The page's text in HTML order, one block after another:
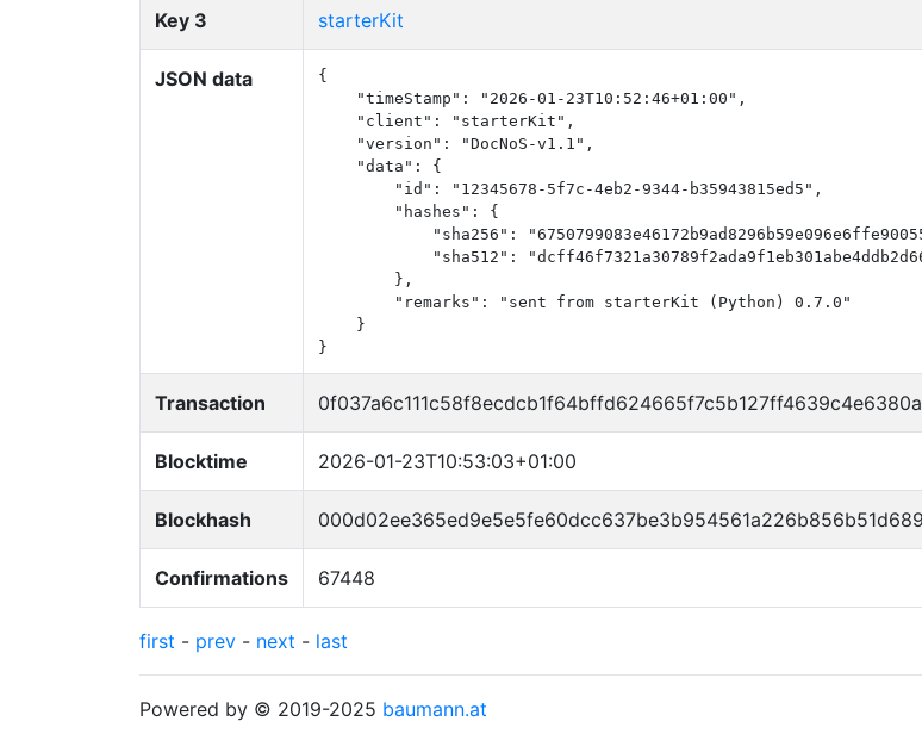
Key 3 starterKit
JSON data
{
    "timeStamp": "2026-01-23T10:52:46+01:00",
    "client": "starterKit",
    "version": "DocNoS-v1.1",
    "data": {
        "id": "12345678-5f7c-4eb2-9344-b35943815ed5",
        "hashes": {
"sha256":
"sha512":
        },
        "remarks": "sent from starterKit (Python) 0.7.0"
    }
}
Transaction
Blocktime 2026-01-23T10:53:03+01:00
Blockhash
Confirmations 67448
first - prev - next - last
Powered by © 2019-2025 baumann.at